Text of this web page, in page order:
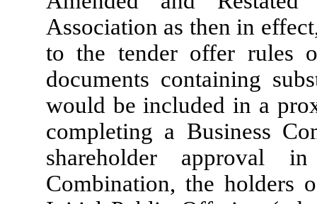
Association as then in
to the tender offer rules
documents containing
would be included in a
completing a Business
shareholder approval
Combination, the holders